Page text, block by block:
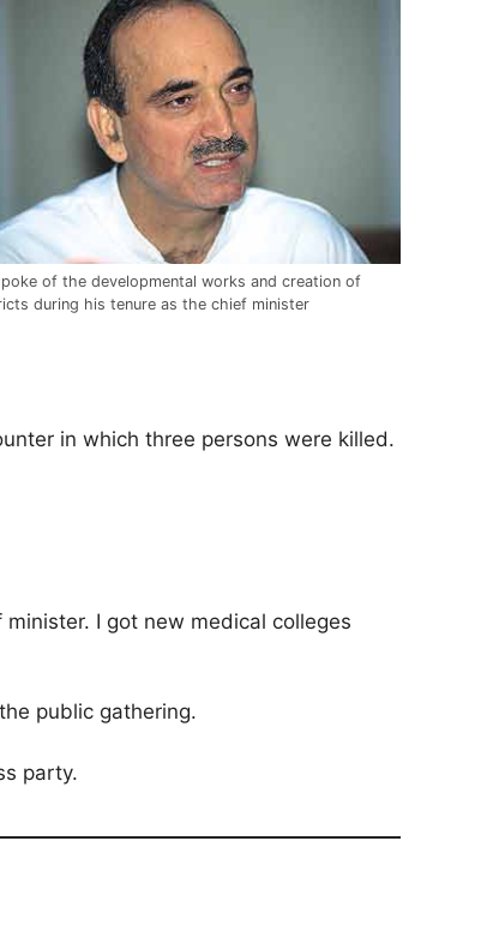
of the developmental works and creation of
during his tenure as the chief minister
in which three persons were killed.
I got new medical colleges
public gathering.
party.